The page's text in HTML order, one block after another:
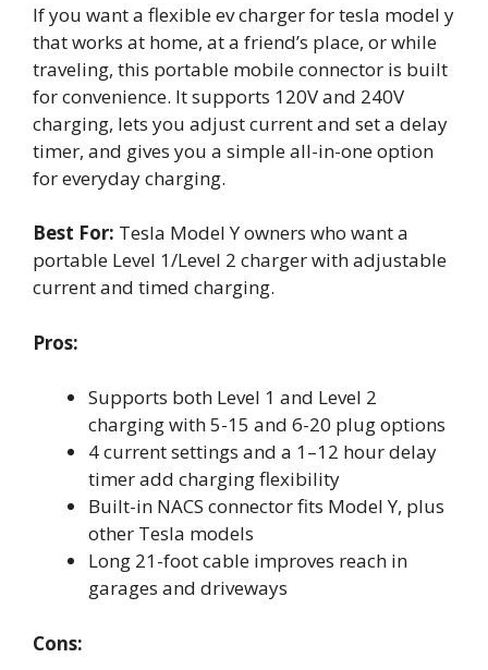
If you want a flexible ev charger for tesla model y
that works at home, at a friend’s place, or while
traveling, this portable mobile connector is built
for convenience. It supports 120V and 240V
charging, lets you adjust current and set a delay
timer, and gives you a simple all-in-one option
for everyday charging.
Best For: Tesla Model Y owners who want a
portable Level 1/Level 2 charger with adjustable
current and timed charging.
Pros:
Supports both Level 1 and Level 2
charging with 5-15 and 6-20 plug options
4 current settings and a 1–12 hour delay
timer add charging flexibility
Built-in NACS connector fits Model Y, plus
other Tesla models
Long 21-foot cable improves reach in
garages and driveways
Cons: